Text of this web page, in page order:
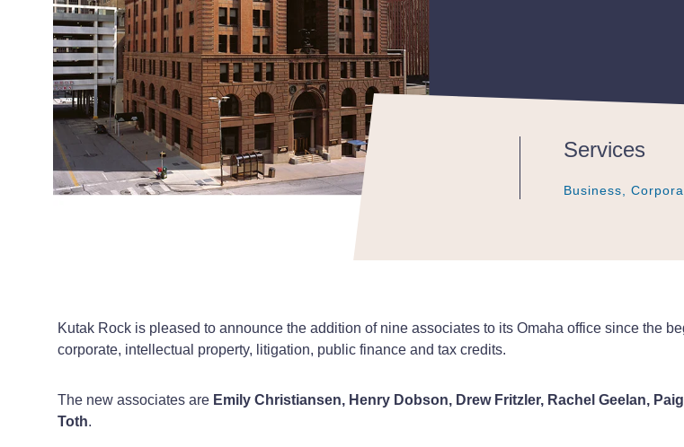
Services
Business,
Business,
Business,
Kutak Rock is pleased to announce the addition of nine associates to its Omaha office since the
corporate, intellectual property, litigation, public finance and tax credits.
The new associates are Emily Christiansen, Henry Dobson, Drew Fritzler, Rachel Geelan,
Toth.